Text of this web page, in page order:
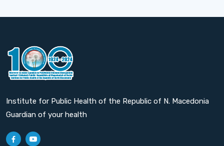
Institute for Public Health of the Republic of N. Macedonia
Guardian of your health